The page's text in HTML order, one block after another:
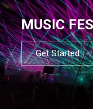
MUSIC
Get Started